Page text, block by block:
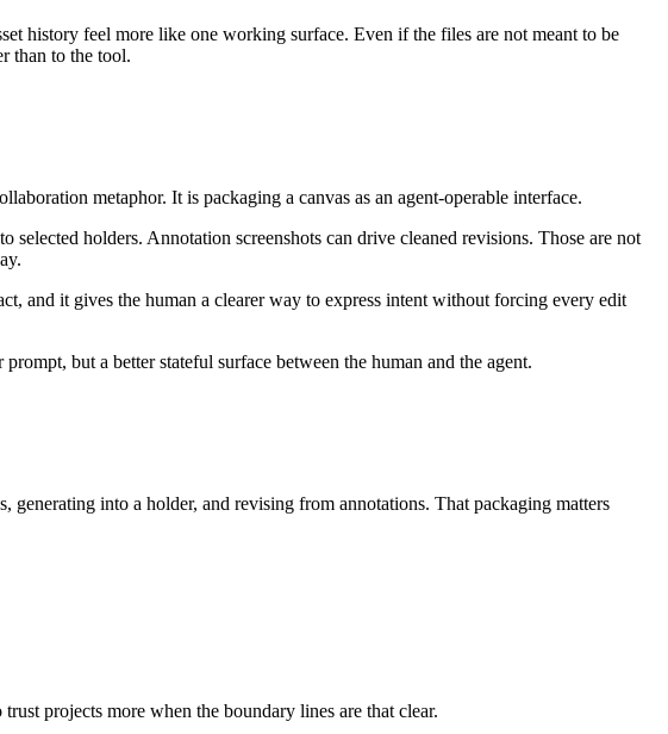
history feel more like one working surface. Even if the files are not meant to be
than to the tool.
metaphor. It is packaging a canvas as an agent-operable interface.
holders. Annotation screenshots can drive cleaned revisions. Those are not
and it gives the human a clearer way to express intent without forcing every edit
but a better stateful surface between the human and the agent.
into a holder, and revising from annotations. That packaging matters
projects more when the boundary lines are that clear.